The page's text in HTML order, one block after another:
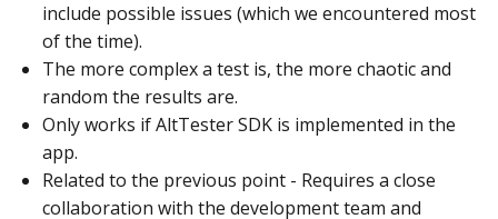
include possible issues (which we encountered most
of the time).
The more complex a test is, the more chaotic and
random the results are.
Only works if AltTester SDK is implemented in the
app.
Related to the previous point - Requires a close
collaboration with the development team and